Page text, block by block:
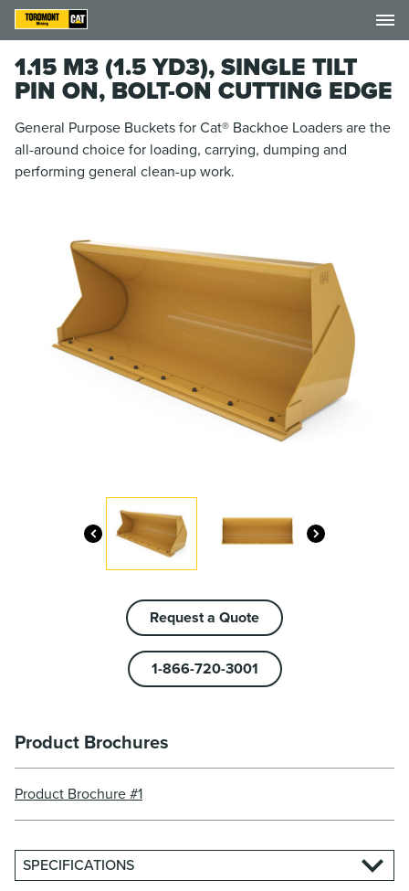
1.15 M3 (1.5 YD3), SINGLE TILT
PIN ON, BOLT-ON CUTTING EDGE
General Purpose Buckets for Cat® Backhoe Loaders are the
all-around choice for loading, carrying, dumping and
performing general clean-up work.
Request a Quote
1-866-720-3001
Product Brochures
Product Brochure #1
SPECIFICATIONS